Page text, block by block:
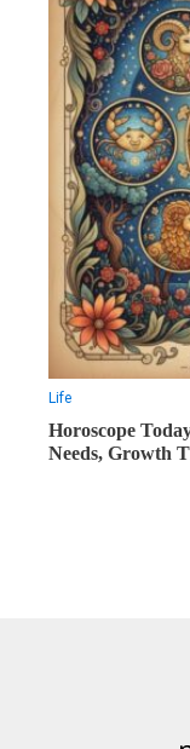
Life
Horoscope
Needs, Growth